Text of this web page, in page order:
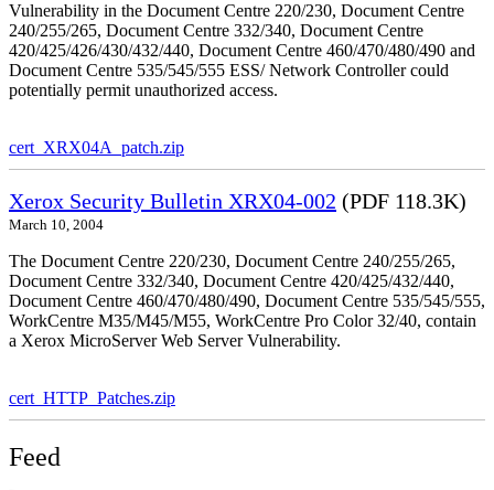
Vulnerability in the Document Centre 220/230, Document Centre
240/255/265, Document Centre 332/340, Document Centre
420/425/426/430/432/440, Document Centre 460/470/480/490 and
Document Centre 535/545/555 ESS/ Network Controller could
potentially permit unauthorized access.
cert_XRX04A_patch.zip
Xerox Security Bulletin XRX04-002 (PDF 118.3K)
March 10, 2004
The Document Centre 220/230, Document Centre 240/255/265,
Document Centre 332/340, Document Centre 420/425/432/440,
Document Centre 460/470/480/490, Document Centre 535/545/555,
WorkCentre M35/M45/M55, WorkCentre Pro Color 32/40, contain
a Xerox MicroServer Web Server Vulnerability.
cert_HTTP_Patches.zip
Feed